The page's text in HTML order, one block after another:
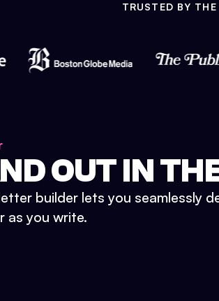
TRUSTED BY
OUT IN
builder lets you seamlessly
as you write.